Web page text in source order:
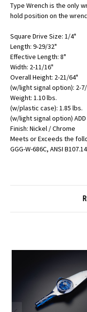
Type Wrench is the only
hold position on the
Square Drive Size: 1/4"
Length: 9-29/32"
Effective Length: 8"
Width: 2-11/16"
Overall Height: 2-21/64"
(w/light signal option): 2-
Weight: 1.10 lbs.
(w/plastic case): 1.85 lbs.
(w/light signal option) ADD
Finish: Nickel / Chrome
Meets or Exceeds the
GGG-W-686C, ANSI